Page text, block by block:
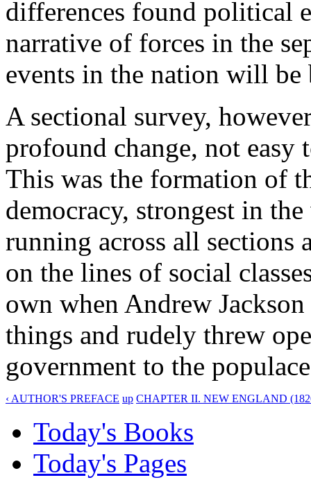
differences found political
narrative of forces in the
events in the nation will be
A sectional survey,
profound change, not easy
This was the formation of
democracy, strongest in
running across all sections
on the lines of social
own when Andrew
things and rudely threw
government to the
‹ AUTHOR'S PREFACE up CHAPTER II. NEW ENGLAND
Today's Books
Today's Pages